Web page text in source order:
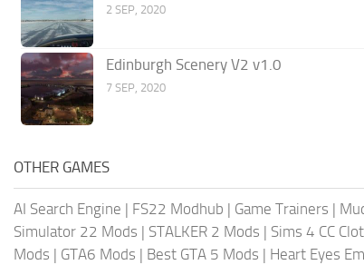
2 SEP, 2020
Edinburgh Scenery V2 v1.0
7 SEP, 2020
OTHER GAMES
AI Search Engine | FS22 Modhub | Game Trainers |
Simulator 22 Mods | STALKER 2 Mods | Sims 4 CC
Mods | GTA6 Mods | Best GTA 5 Mods | Heart Eyes